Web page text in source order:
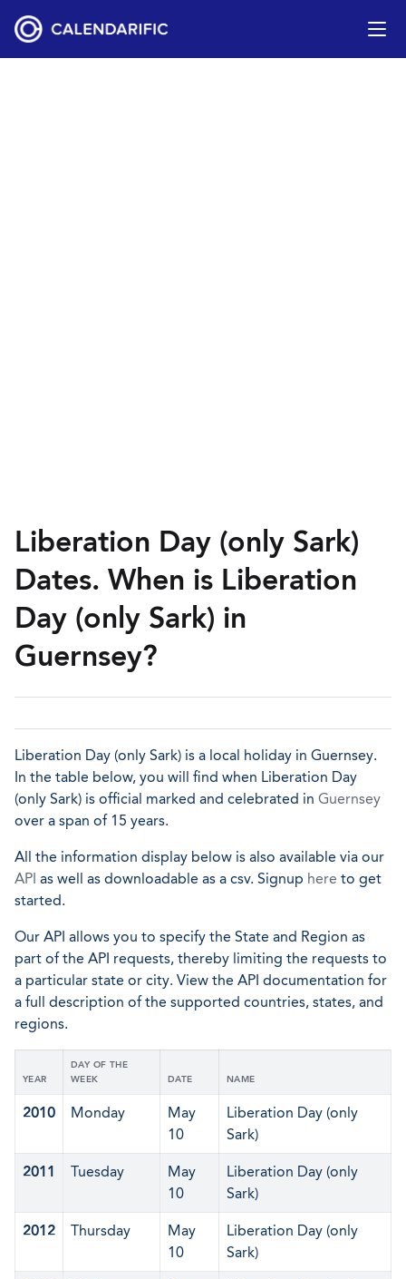
Liberation Day (only Sark)
Dates. When is Liberation
Day (only Sark) in
Guernsey?
Liberation Day (only Sark) is a local holiday in Guernsey.
In the table below, you will find when Liberation Day
(only Sark) is official marked and celebrated in Guernsey
over a span of 15 years.
All the information display below is also available via our
API as well as downloadable as a csv. Signup here to get
started.
Our API allows you to specify the State and Region as
part of the API requests, thereby limiting the requests to
a particular state or city. View the API documentation for
a full description of the supported countries, states, and
regions.
YEAR
DAY OF THE
WEEK
DATE NAME
2010 Monday
May
10
Liberation Day (only
Sark)
2011 Tuesday
May
10
Liberation Day (only
Sark)
2012 Thursday
May
10
Liberation Day (only
Sark)